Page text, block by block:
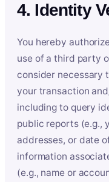
4. Identity
You hereby
use of a third party
consider necessary
your transaction
including to query
public reports (e.g.,
addresses, or date
information
(e.g., name or